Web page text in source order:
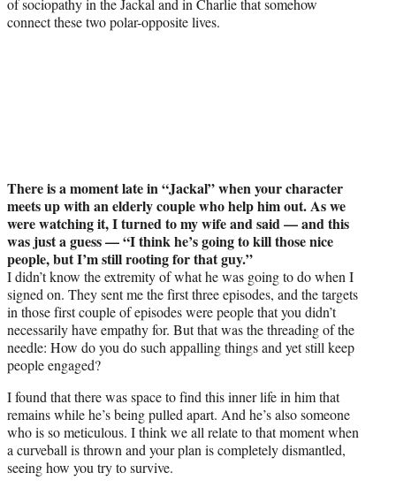
connect these two polar-opposite lives.
There is a moment late in “Jackal” when your character
meets up with an elderly couple who help him out. As we
were watching it, I turned to my wife and said — and this
was just a guess — “I think he’s going to kill those nice
people, but I’m still rooting for that guy.”
I didn’t know the extremity of what he was going to do when I
signed on. They sent me the first three episodes, and the targets
in those first couple of episodes were people that you didn’t
necessarily have empathy for. But that was the threading of the
needle: How do you do such appalling things and yet still keep
people engaged?
I found that there was space to find this inner life in him that
remains while he’s being pulled apart. And he’s also someone
who is so meticulous. I think we all relate to that moment when
a curveball is thrown and your plan is completely dismantled,
seeing how you try to survive.